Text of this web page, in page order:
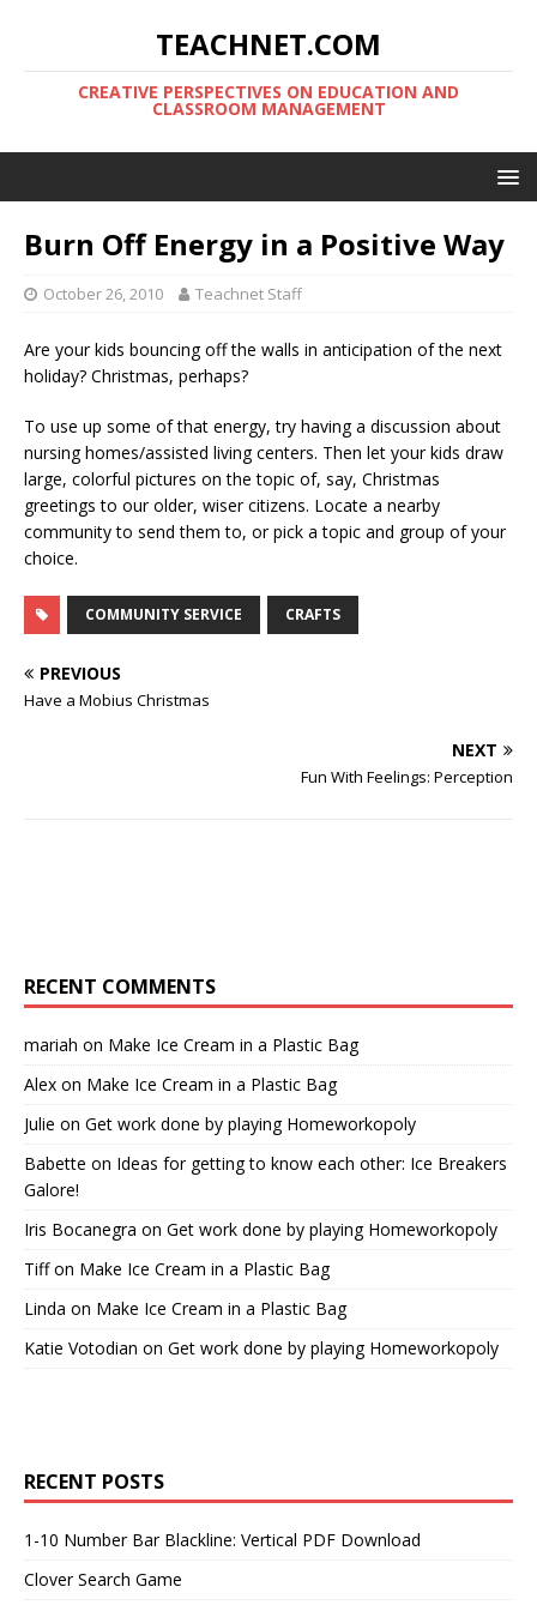
TEACHNET.COM
CREATIVE PERSPECTIVES ON EDUCATION AND
CLASSROOM MANAGEMENT
Burn Off Energy in a Positive Way
October 26, 2010 Teachnet Staff
Are your kids bouncing off the walls in anticipation of the next
holiday? Christmas, perhaps?
To use up some of that energy, try having a discussion about
nursing homes/assisted living centers. Then let your kids draw
large, colorful pictures on the topic of, say, Christmas
greetings to our older, wiser citizens. Locate a nearby
community to send them to, or pick a topic and group of your
choice.
COMMUNITY SERVICE CRAFTS
PREVIOUS
Have a Mobius Christmas
NEXT
Fun With Feelings: Perception
RECENT COMMENTS
mariah on Make Ice Cream in a Plastic Bag
Alex on Make Ice Cream in a Plastic Bag
Julie on Get work done by playing Homeworkopoly
Babette on Ideas for getting to know each other: Ice Breakers
Galore!
Iris Bocanegra on Get work done by playing Homeworkopoly
Tiffon Make Ice Cream in a Plastic Bag
Linda on Make Ice Cream in a Plastic Bag
Katie Votodian on Get work done by playing Homeworkopoly
RECENT POSTS
1-10 Number Bar Blackline: Vertical PDF Download
Clover Search Game